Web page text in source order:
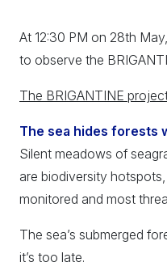
At 12:30 PM on 28th
to observe the
The BRIGANTINE
The sea hides forests
Silent meadows of
are biodiversity
monitored and most
The sea’s submerged
it’s too late.